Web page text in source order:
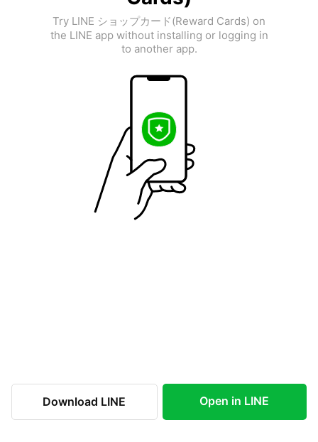
Try LINE ショップカード(Reward Cards) on
the LINE app without installing or logging in
to another app.
Download LINE Open in LINE